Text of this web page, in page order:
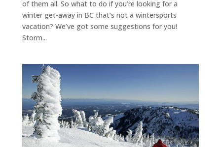
of them all. So what to do if you’re looking for a
winter get-away in BC that’s not a wintersports
vacation? We’ve got some suggestions for you!
Storm...